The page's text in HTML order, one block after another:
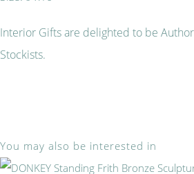
Interior Gifts are delighted to be
Stockists.
You may also be interested in